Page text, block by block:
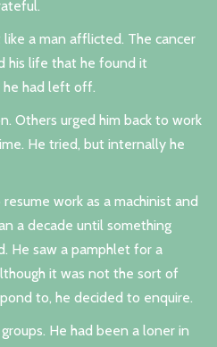
a man afflicted. The cancer
his life that he found it
he had left off.
Others urged him back to work
He tried, but internally he
work as a machinist and
a decade until something
He saw a pamphlet for a
it was not the sort of
to, he decided to enquire.
He had been a loner in